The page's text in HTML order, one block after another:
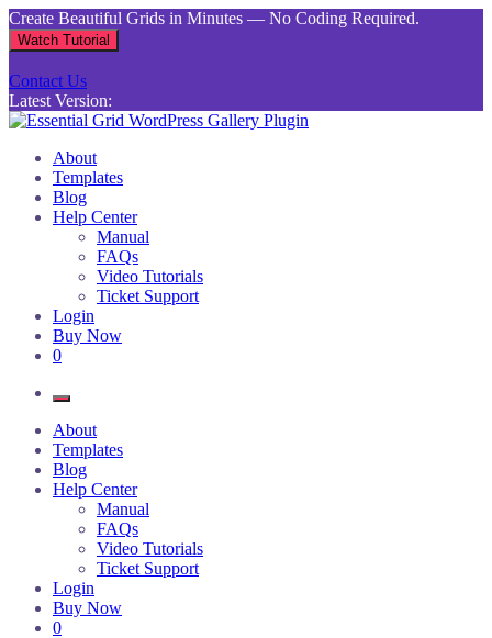
Skip
to
content
Create Beautiful Grids in Minutes — No Coding Required.
Watch Tutorial
Contact Us
Latest Version:
Essential Grid WordPress Gallery Plugin
Inject life into your websites with breathtaking galleries built using
Essential Grid
About
Templates
Blog
Help Center
Manual
FAQs
Video Tutorials
Ticket Support
Login
Buy Now
0
About
Templates
Blog
Help Center
Manual
FAQs
Video Tutorials
Ticket Support
Login
Buy Now
0